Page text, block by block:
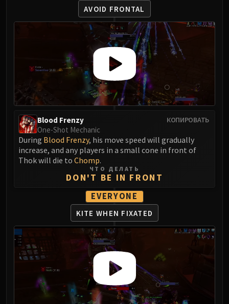
Volcoross
Council of Dreams
Larodar
Nymue
Smolderon
Tindral Sageswift
Fyrakk
ABERRUS
The Amalgamation Chamber
The Forgotten Experiments
Assault of the Zaqali
Rashok, the Elder
Zskarn
Magmorax
Echo of Neltharion
Scalecommander Sarkareth
VAULT
Eranog
Terros
Sennarth
Primal Council
Dathea
AVOID FRONTAL
КОПИРОВАТЬ
Blood Frenzy
One-Shot Mechanic
During Blood Frenzy, his move speed will gradually
increase, and any players in a small cone in front of
Thok will die to Chomp.
ЧТО ДЕЛАТЬ
DON'T BE IN FRONT
EVERYONE
KITE WHEN FIXATED